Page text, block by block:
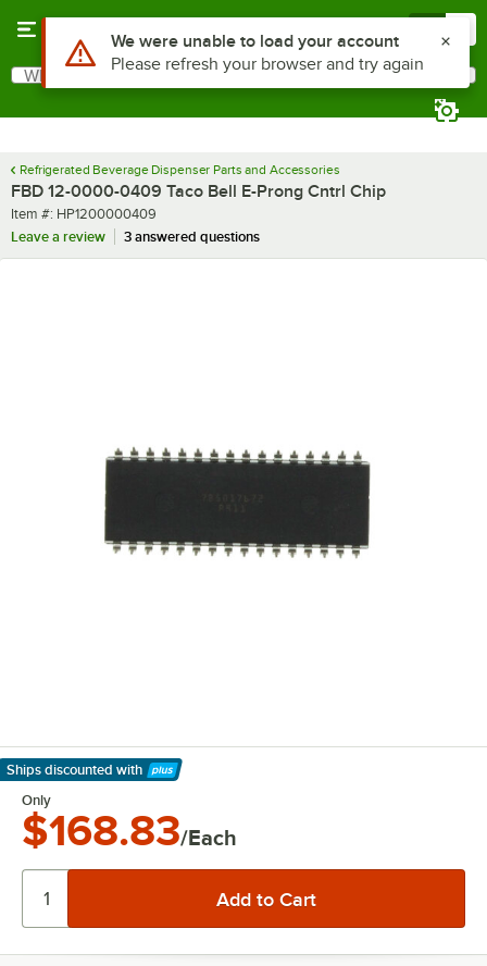
Search
What are you looking for?
Refrigerated Beverage Dispenser Parts and Accessories
FBD 12-0000-0409 Taco Bell E-Prong Cntrl Chip
Item number
Item #: HP1200000409
Leave a review
3 answered questions
Ships discounted with
Learn More
Only
$168.83/Each
Use Alt or Option plus Z to reach the notifications list
We were unable to load your account
Please refresh your browser and try again